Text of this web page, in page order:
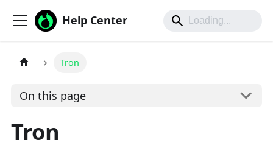
Help Center
Tron
On this page
Tron